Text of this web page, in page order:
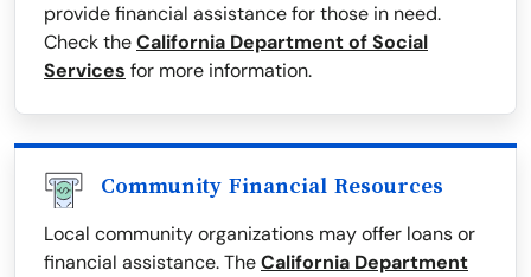
provide financial assistance for those in need.
Check theCalifornia Department of Social
Services for more information.
Community Financial Resources
Local community organizations may offer loans or
financial assistance. TheCalifornia Department